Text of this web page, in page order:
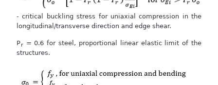
- critical buckling stress for uniaxial compression in the
longitudinal/transverse direction and edge shear.
Pr= 0.6 for steel, proportional linear elastic limit of the
structures.